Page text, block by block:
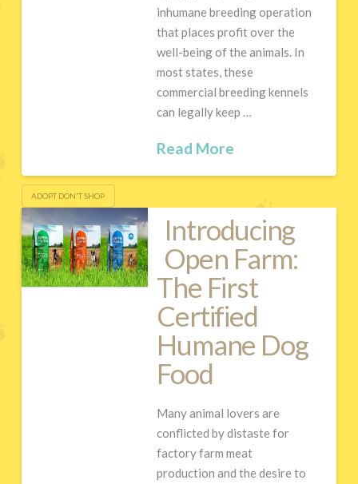
inhumane breeding operation
that places profit over the
well-being of the animals. In
most states, these
commercial breeding kennels
can legally keep …
Read More
ADOPT DON'T SHOP
Introducing
Open Farm:
The First
Certified
Humane Dog
Food
Many animal lovers are
conflicted by distaste for
factory farm meat
production and the desire to